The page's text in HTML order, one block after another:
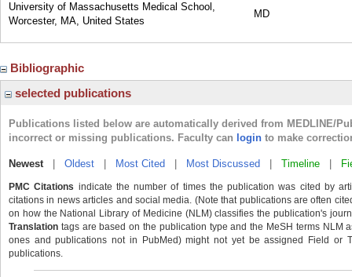
University of Massachusetts Medical School,
Worcester, MA, United States
MD
Bibliographic
selected publications
Publications listed below are automatically derived from MEDLINE/
incorrect or missing publications. Faculty can login to make
Newest| Oldest Most Cited Most Discussed Timeline
PMC Citations indicate the number of times the publication was cited by
citations in news articles and social media. (Note that publications are often
on how the National Library of Medicine (NLM) classifies the publication's
Translation tags are based on the publication type and the MeSH terms NLM
ones and publications not in PubMed) might not yet be assigned Field or
publications.